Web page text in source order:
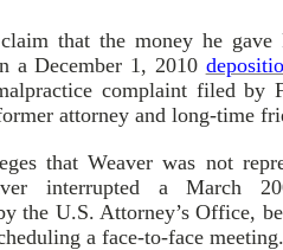
claim that the money he
a December 1, 2010
complaint filed by
attorney and long-time
that Weaver was not
interrupted a March
the U.S. Attorney’s Office,
a face-to-face meeting.